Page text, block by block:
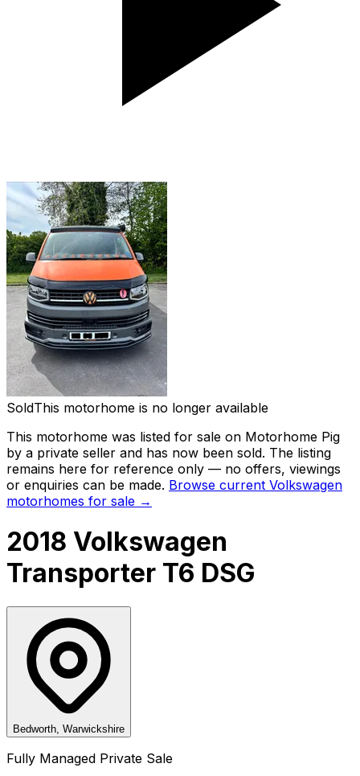
SoldThis motorhome is no longer available
This motorhome was listed for sale on Motorhome Pig
by a private seller and has now been sold. The listing
remains here for reference only — no offers, viewings
or enquiries can be made. Browse current Volkswagen
motorhomes for sale →
2018 Volkswagen
Transporter T6 DSG
Bedworth, Warwickshire
Fully Managed Private Sale